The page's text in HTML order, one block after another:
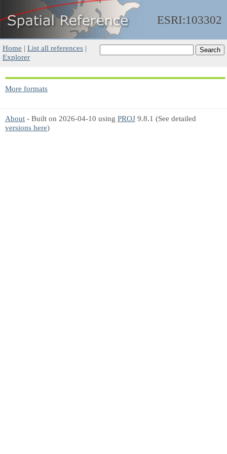
ESRI:103302
Home | List all references |
Explorer
More formats
About - Built on 2026-04-10 using PROJ 9.8.1 (See detailed
versions here)